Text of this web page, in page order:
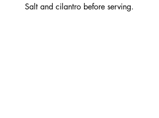
Salt and cilantro before serving.